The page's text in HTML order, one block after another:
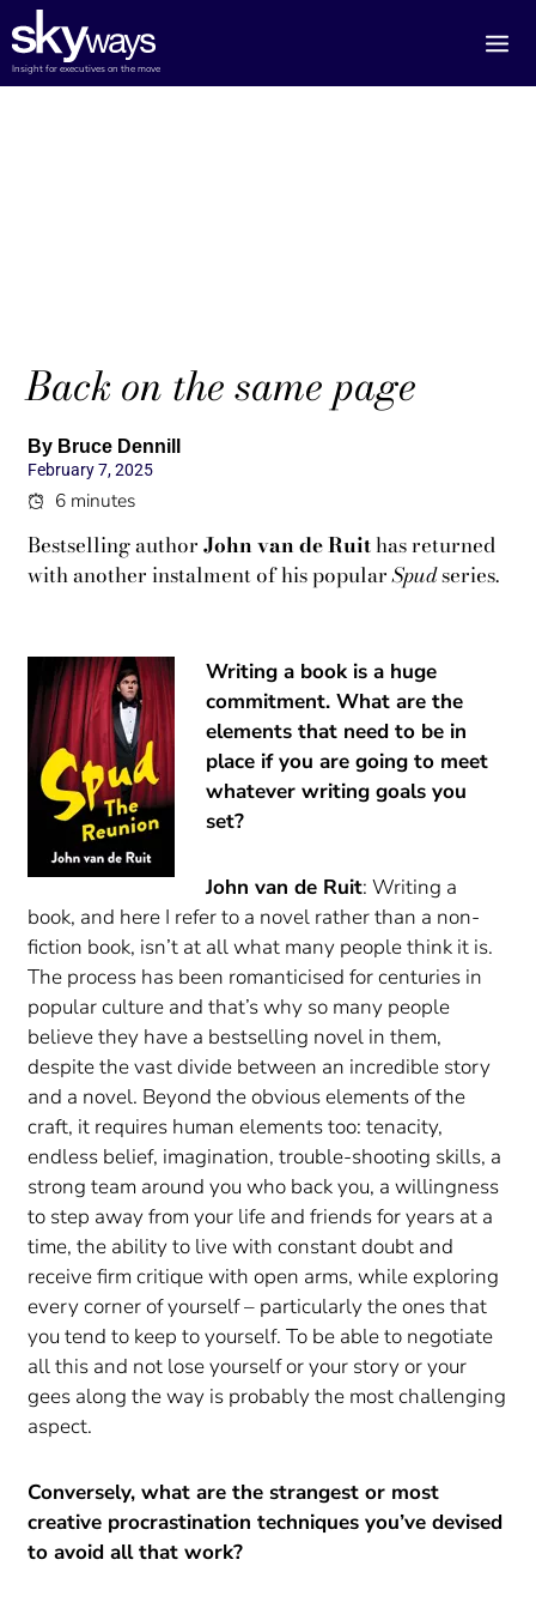
to
content
Insight for executives on the move
Back on the same page
By Bruce Dennill
February 7, 2025
6 minutes
Bestselling authorJohn van de Ruithas returned
with another instalment of his popularSpudseries.
Writing a book is a huge
commitment. What are the
elements that need to be in
place if you are going to meet
whatever writing goals you
set?
John van de Ruit: Writing a
book, and here I refer to a novel rather than a non-
fiction book, isn’t at all what many people think it is.
The process has been romanticised for centuries in
popular culture and that’s why so many people
believe they have a bestselling novel in them,
despite the vast divide between an incredible story
and a novel. Beyond the obvious elements of the
craft, it requires human elements too: tenacity,
endless belief, imagination, trouble-shooting skills, a
strong team around you who back you, a willingness
to step away from your life and friends for years at a
time, the ability to live with constant doubt and
receive firm critique with open arms, while exploring
every corner of yourself – particularly the ones that
you tend to keep to yourself. To be able to negotiate
all this and not lose yourself or your story or your
gees along the way is probably the most challenging
aspect.
Conversely, what are the strangest or most
creative procrastination techniques you’ve devised
to avoid all that work?